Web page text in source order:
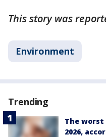
This story was
Environment
Trending
The
2026,